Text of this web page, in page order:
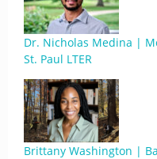
Dr. Nicholas Medina |
St. Paul LTER
Brittany Washington |